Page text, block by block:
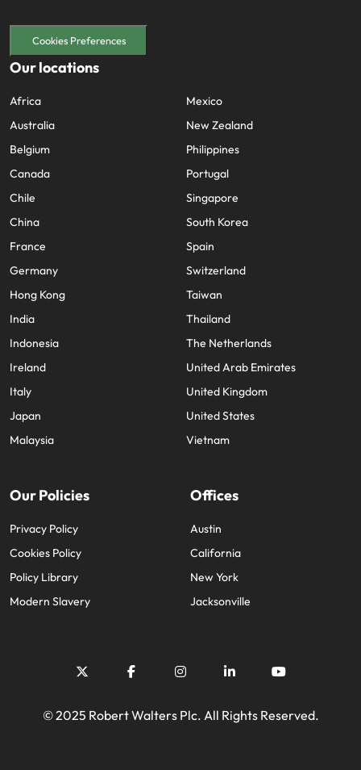
Cookies Preferences
Our locations
Africa
Australia
Belgium
Canada
Chile
China
France
Germany
Hong Kong
India
Indonesia
Ireland
Italy
Japan
Malaysia
Mexico
New Zealand
Philippines
Portugal
Singapore
South Korea
Spain
Switzerland
Taiwan
Thailand
The Netherlands
United Arab Emirates
United Kingdom
United States
Vietnam
Our Policies
Privacy Policy
Cookies Policy
Policy Library
Modern Slavery
Offices
Austin
California
New York
Jacksonville
© 2025 Robert Walters Plc. All Rights Reserved.